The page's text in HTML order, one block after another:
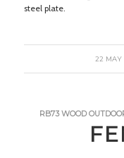
steel plate.
22 MAY
RB73 WOOD